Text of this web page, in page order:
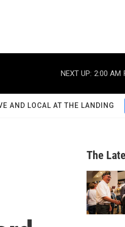
NEXT UP: 2:00 AM
AND LOCAL AT THE LANDING
The